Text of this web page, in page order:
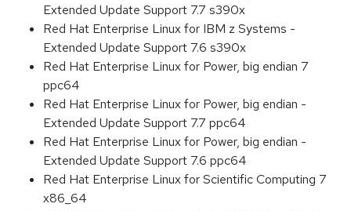
Extended Update Support 7.7 s390x
Red Hat Enterprise Linux for IBM z Systems -
Extended Update Support 7.6 s390x
Red Hat Enterprise Linux for Power, big endian 7
ppc64
Red Hat Enterprise Linux for Power, big endian -
Extended Update Support 7.7 ppc64
Red Hat Enterprise Linux for Power, big endian -
Extended Update Support 7.6 ppc64
Red Hat Enterprise Linux for Scientific Computing 7
x86_64